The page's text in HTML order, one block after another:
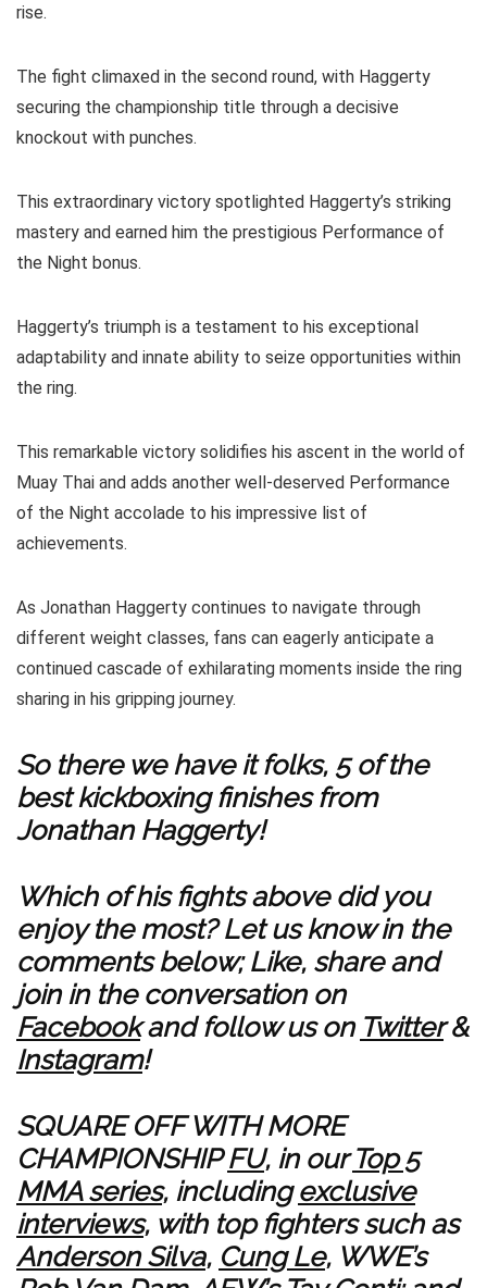
rise.
The fight climaxed in the second round, with Haggerty
securing the championship title through a decisive
knockout with punches.
This extraordinary victory spotlighted Haggerty’s striking
mastery and earned him the prestigious Performance of
the Night bonus.
Haggerty’s triumph is a testament to his exceptional
adaptability and innate ability to seize opportunities within
the ring.
This remarkable victory solidifies his ascent in the world of
Muay Thai and adds another well-deserved Performance
of the Night accolade to his impressive list of
achievements.
As Jonathan Haggerty continues to navigate through
different weight classes, fans can eagerly anticipate a
continued cascade of exhilarating moments inside the ring
sharing in his gripping journey.
So there we have it folks, 5 of the
best kickboxing finishes from
Jonathan Haggerty!
Which of his fights above did you
enjoy the most? Let us know in the
comments below; Like, share and
join in the conversation on
Facebookand follow us on Twitter&
Instagram!
SQUARE OFF WITH MORE
CHAMPIONSHIPFU, in ourTop 5
MMA series, includingexclusive
interviews, with top fighters such as
Anderson Silva, Cung Le, WWE’s